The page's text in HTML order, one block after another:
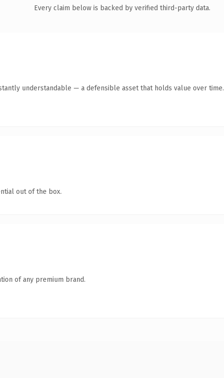
Every claim below is backed by verified third-party data.
understandable — a defensible asset that holds value over time.
out of the box.
of any premium brand.